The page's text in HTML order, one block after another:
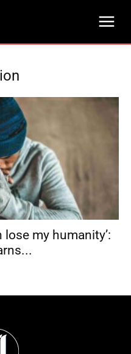
lose my humanity’: